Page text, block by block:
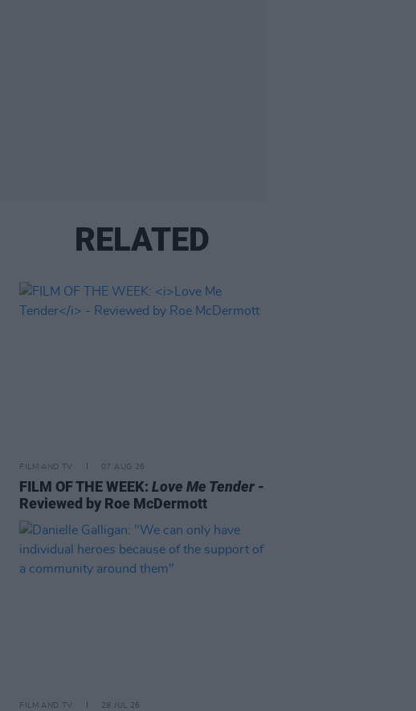
RELATED
FILM AND TV 07 AUG 26
FILM OF THE WEEK:Love Me Tender -
Reviewed by Roe McDermott
FILM AND TV 28 JUL 26